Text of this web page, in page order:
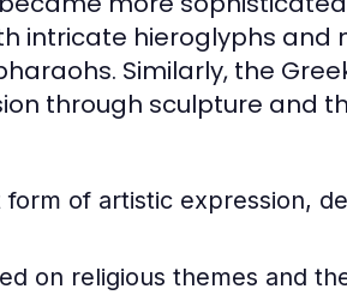
intricate hieroglyphs
Similarly, the
through sculpture and
form of artistic expression,
on religious themes and